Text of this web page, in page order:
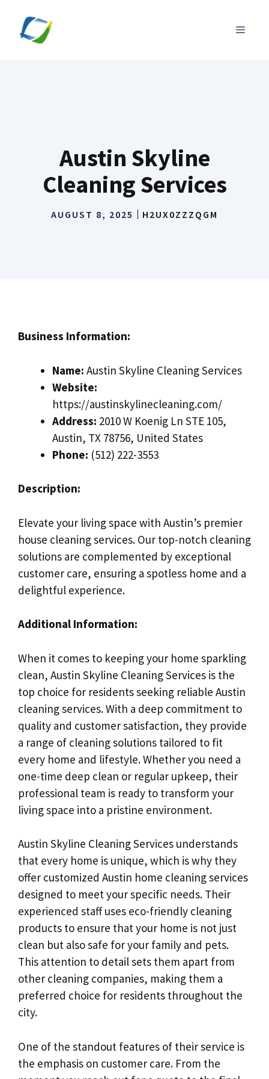
content
MENU
Austin Skyline
Cleaning Services
AUGUST 8, 2025 H2UX0ZZZQGM
Business Information:
Name: Austin Skyline Cleaning Services
Website:
https://austinskylinecleaning.com/
Address: 2010 W Koenig Ln STE 105,
Austin, TX 78756, United States
Phone: (512) 222-3553
Description:
Elevate your living space with Austin’s premier
house cleaning services. Our top-notch cleaning
solutions are complemented by exceptional
customer care, ensuring a spotless home and a
delightful experience.
Additional Information:
When it comes to keeping your home sparkling
clean, Austin Skyline Cleaning Services is the
top choice for residents seeking reliable Austin
cleaning services. With a deep commitment to
quality and customer satisfaction, they provide
a range of cleaning solutions tailored to fit
every home and lifestyle. Whether you need a
one-time deep clean or regular upkeep, their
professional team is ready to transform your
living space into a pristine environment.
Austin Skyline Cleaning Services understands
that every home is unique, which is why they
offer customized Austin home cleaning services
designed to meet your specific needs. Their
experienced staff uses eco-friendly cleaning
products to ensure that your home is not just
clean but also safe for your family and pets.
This attention to detail sets them apart from
other cleaning companies, making them a
preferred choice for residents throughout the
city.
One of the standout features of their service is
the emphasis on customer care. From the